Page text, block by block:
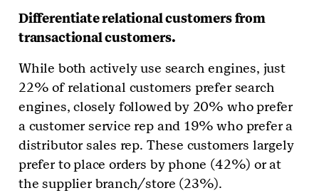
Differentiate relational customers from
transactional customers.
While both actively use search engines, just
22% of relational customers prefer search
engines, closely followed by 20% who prefer
a customer service rep and 19% who prefer a
distributor sales rep. These customers largely
prefer to place orders by phone (42%) or at
the supplier branch/store (23%).